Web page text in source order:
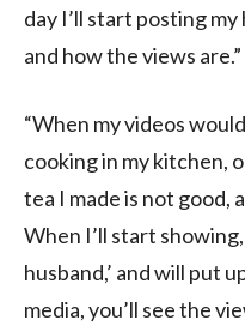
day I’ll start posting
and how the views are.”
“When my videos
cooking in my kitchen,
tea I made is not good,
When I’ll start
husband,’ and will put
media, you’ll see the